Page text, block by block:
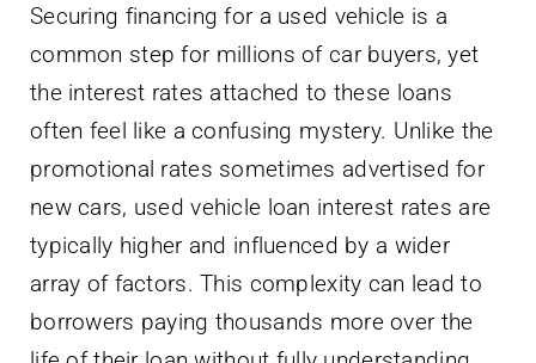
Securing financing for a used vehicle is a
common step for millions of car buyers, yet
the interest rates attached to these loans
often feel like a confusing mystery. Unlike the
promotional rates sometimes advertised for
new cars, used vehicle loan interest rates are
typically higher and influenced by a wider
array of factors. This complexity can lead to
borrowers paying thousands more over the